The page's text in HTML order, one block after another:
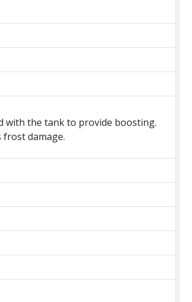
with the tank to provide boosting.
damage.